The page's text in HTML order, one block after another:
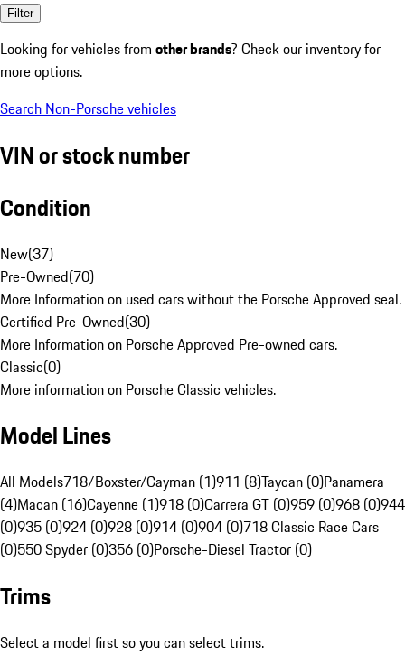
Filter
Looking for vehicles from other brands? Check our inventory for
more options.
Search Non-Porsche vehicles
VIN or stock number
Condition
New(37)
Pre-Owned(70)
More Information on used cars without the Porsche Approved seal.
Certified Pre-Owned(30)
More Information on Porsche Approved Pre-owned cars.
Classic(0)
More information on Porsche Classic vehicles.
Model Lines
All Models718/Boxster/Cayman (1)911 (8)Taycan (0)Panamera
(4)Macan (16)Cayenne (1)918 (0)Carrera GT (0)959 (0)968 (0)944
(0)935 (0)924 (0)928 (0)914 (0)904 (0)718 Classic Race Cars
(0)550 Spyder (0)356 (0)Porsche-Diesel Tractor (0)
Trims
Select a model first so you can select trims.